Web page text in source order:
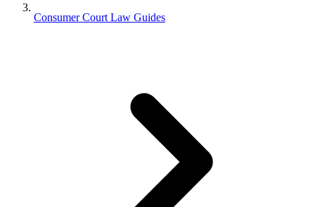
Consumer Court Law Guides